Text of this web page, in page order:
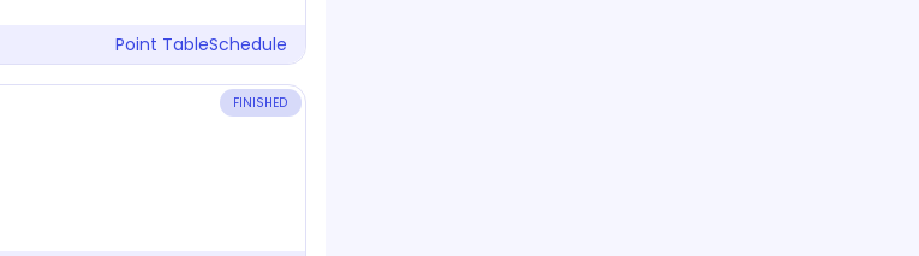
Point TableSchedule
FINISHED